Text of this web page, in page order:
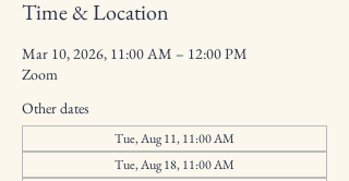
Time & Location
Mar 10, 2026, 11:00 AM – 12:00 PM
Zoom
Other dates
Tue, Aug 11, 11:00 AM
Tue, Aug 18, 11:00 AM